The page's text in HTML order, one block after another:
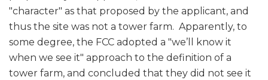
"character" as that proposed by the applicant, and
thus the site was not a tower farm. Apparently, to
some degree, the FCC adopted a "we’ll know it
when we see it" approach to the definition of a
tower farm, and concluded that they did not see it